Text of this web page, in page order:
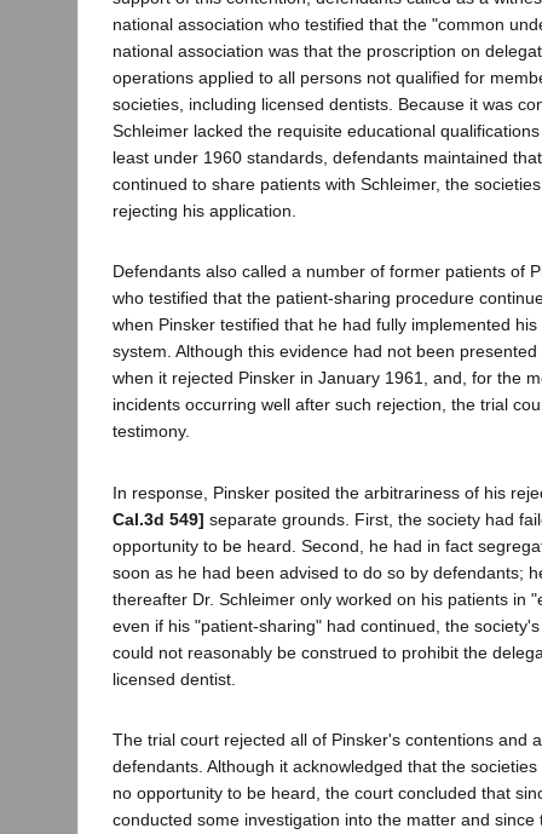
national association who testified that the "common
national association was that the proscription on
operations applied to all persons not qualified for
societies, including licensed dentists. Because it was
Schleimer lacked the requisite educational
least under 1960 standards, defendants maintained
continued to share patients with Schleimer, the
rejecting his application.
Defendants also called a number of former patients of
who testified that the patient-sharing procedure
when Pinsker testified that he had fully implemented
system. Although this evidence had not been
when it rejected Pinsker in January 1961, and, for the
incidents occurring well after such rejection, the trial
testimony.
In response, Pinsker posited the arbitrariness of his
Cal.3d 549] separate grounds. First, the society had
opportunity to be heard. Second, he had in fact
soon as he had been advised to do so by defendants;
thereafter Dr. Schleimer only worked on his patients in
even if his "patient-sharing" had continued, the
could not reasonably be construed to prohibit the
licensed dentist.
The trial court rejected all of Pinsker's contentions and
defendants. Although it acknowledged that the
no opportunity to be heard, the court concluded that
conducted some investigation into the matter and since